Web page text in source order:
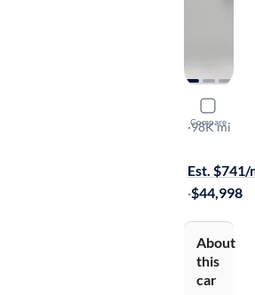
Compare
2019
Limited
·98K mi
Est. $741/
·$44,998
About
this
car